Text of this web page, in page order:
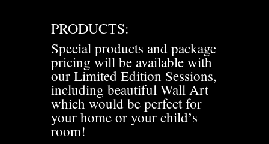
PRODUCTS:
Special products and package
pricing will be available with
our Limited Edition Sessions,
including beautiful Wall Art
which would be perfect for
your home or your child’s
room!